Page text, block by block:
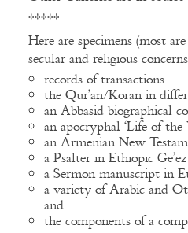
*****
Here are specimens (most
secular and religious
records of transactions
the Qur’an/Koran in
an Abbasid biographical
an apocryphal ‘Life of
an Armenian New
a Psalter in Ethiopic Ge’ez
a Sermon manuscript in
a variety of Arabic and
and
the components of a